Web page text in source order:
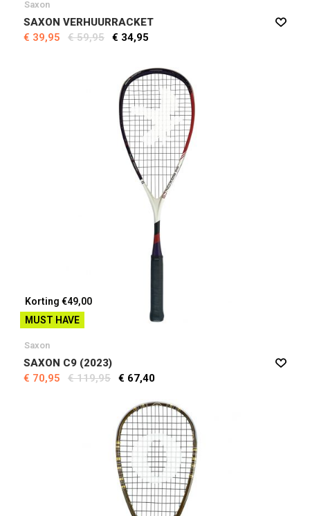
Saxon
SAXON VERHUURRACKET
€ 39,95
€ 59,95 € 34,95
Korting €49,00
MUST HAVE
Saxon
SAXON C9 (2023)
€ 70,95
€ 119,95 € 67,40